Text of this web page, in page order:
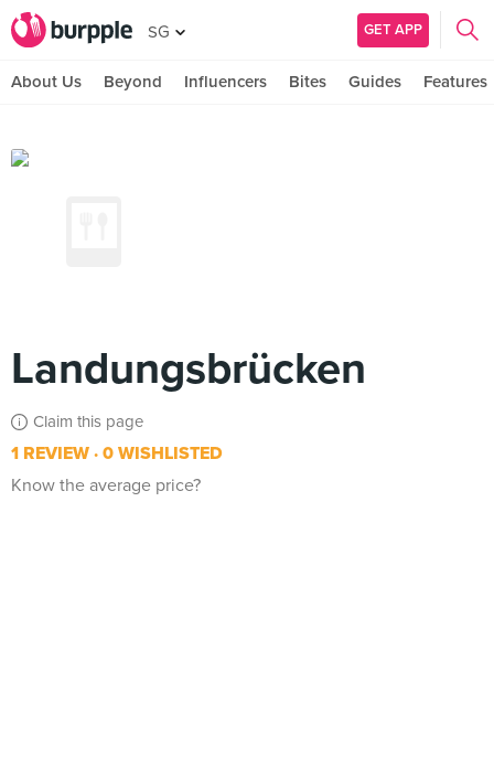
SG GET APP
About Us Beyond Influencers Bites Guides Features
Landungsbrücken
Claim this page
1 REVIEW 0 WISHLISTED
Know the average price?